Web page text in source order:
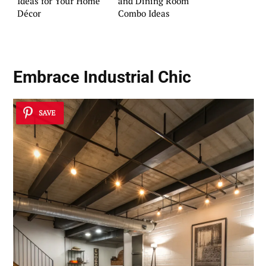
Décor
Combo Ideas
Embrace Industrial Chic
SAVE